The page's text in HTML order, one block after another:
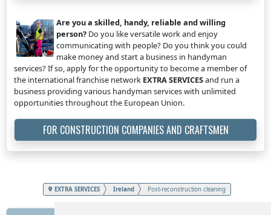
Are you a skilled, handy, reliable and willing
person? Do you like versatile work and enjoy
communicating with people? Do you think you could
make money and start a business in handyman
services? If so, apply for the opportunity to become a member of
the international franchise network EXTRA SERVICESand run a
business providing various handyman services with unlimited
opportunities throughout the European Union.
FOR CONSTRUCTION COMPANIES AND CRAFTSMEN
EXTRA SERVICES Ireland Post-reconstruction cleaning